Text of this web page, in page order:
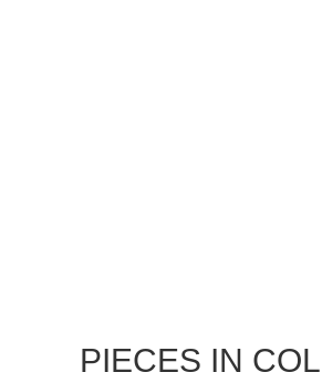
PIECES IN